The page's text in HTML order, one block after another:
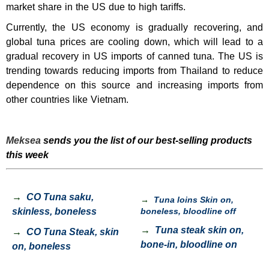
market share in the US due to high tariffs.
Currently, the US economy is gradually recovering, and
global tuna prices are cooling down, which will lead to a
gradual recovery in US imports of canned tuna. The US is
trending towards reducing imports from Thailand to reduce
dependence on this source and increasing imports from
other countries like Vietnam.
Meksea sends you the list of our best-selling products
this week
→ CO Tuna saku,
skinless, boneless
→ CO Tuna Steak, skin
on, boneless
→
Tuna loins Skin on,
boneless, bloodline off
→
Tuna steak skin on,
bone-in, bloodline on